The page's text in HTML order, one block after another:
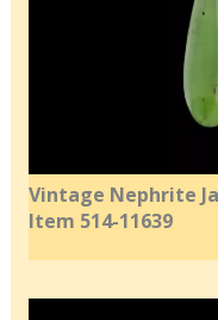
Vintage Nephrite
Item 514-11639